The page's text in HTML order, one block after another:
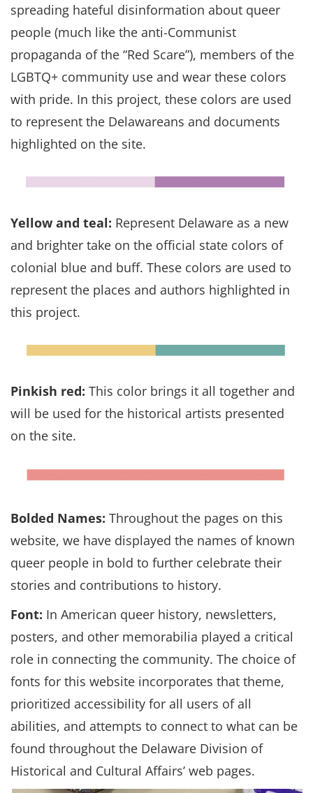
spreading hateful disinformation about queer
people (much like the anti-Communist
propaganda of the “Red Scare”), members of the
LGBTQ+ community use and wear these colors
with pride. In this project, these colors are used
to represent the Delawareans and documents
highlighted on the site.
Yellow and teal: Represent Delaware as a new
and brighter take on the official state colors of
colonial blue and buff. These colors are used to
represent the places and authors highlighted in
this project.
Pinkish red: This color brings it all together and
will be used for the historical artists presented
on the site.
Bolded Names: Throughout the pages on this
website, we have displayed the names of known
queer people in bold to further celebrate their
stories and contributions to history.
Font: In American queer history, newsletters,
posters, and other memorabilia played a critical
role in connecting the community. The choice of
fonts for this website incorporates that theme,
prioritized accessibility for all users of all
abilities, and attempts to connect to what can be
found throughout the Delaware Division of
Historical and Cultural Affairs’ web pages.